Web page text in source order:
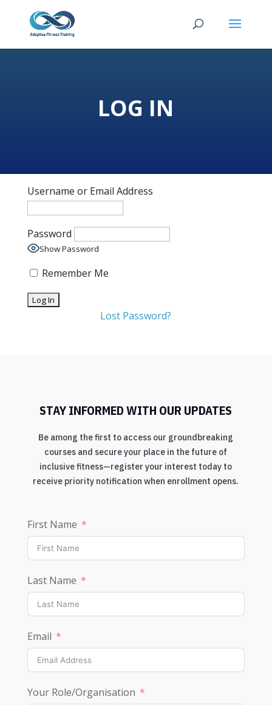
LOG IN
Username or Email Address
Password
Show Password
Remember Me
Lost Password?
STAY INFORMED WITH OUR UPDATES
Be among the first to access our groundbreaking
courses and secure your place in the future of
inclusive fitness—register your interest today to
receive priority notification when enrollment opens.
First Name
Last Name
Email
Your Role/Organisation